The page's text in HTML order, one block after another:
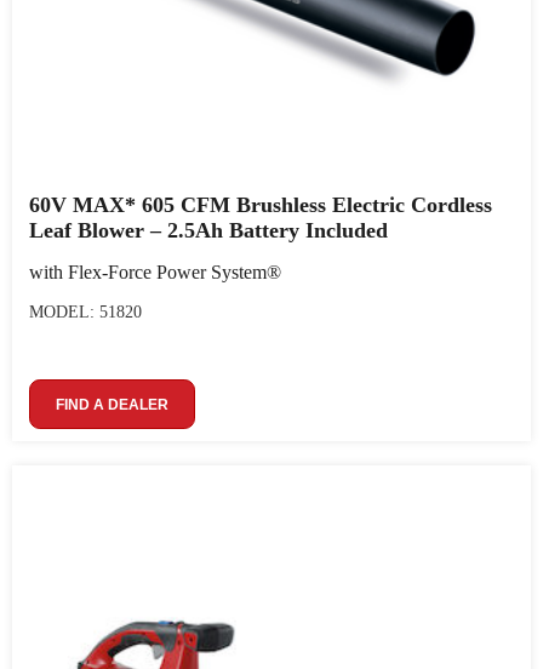
60V MAX* 605 CFM Brushless Electric Cordless
Leaf Blower – 2.5Ah Battery Included
with Flex-Force Power System®
MODEL: 51820
FIND A DEALER